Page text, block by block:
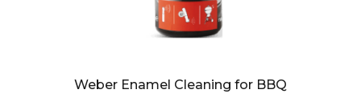
Weber Enamel Cleaning for BBQ